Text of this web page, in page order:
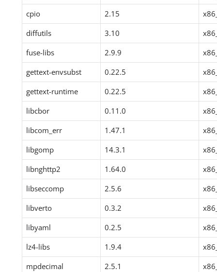
cpio
2.15
diffutils
3.10
fuse-libs
2.9.9
gettext-envsubst
0.22.5
gettext-runtime
0.22.5
libcbor
0.11.0
libcom_err
1.47.1
libgomp
14.3.1
libnghttp2
1.64.0
libseccomp
2.5.6
libverto
0.3.2
libyaml
0.2.5
lz4-libs
1.9.4
mpdecimal
2.5.1